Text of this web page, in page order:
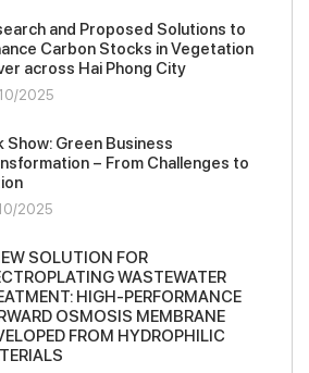
and Proposed Solutions to
Carbon Stocks in Vegetation
across Hai Phong City
2025
Show: Green Business
– From Challenges to
2025
SOLUTION FOR
WASTEWATER
HIGH-PERFORMANCE
OSMOSIS MEMBRANE
FROM HYDROPHILIC